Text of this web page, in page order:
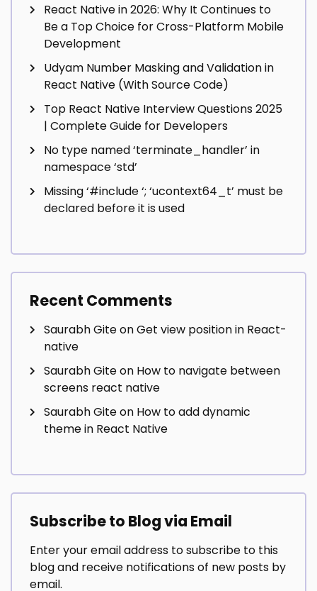
React Native in 2026: Why It Continues to
Be a Top Choice for Cross-Platform Mobile
Development
Udyam Number Masking and Validation in
React Native (With Source Code)
Top React Native Interview Questions 2025
| Complete Guide for Developers
No type named ‘terminate_handler’ in
namespace ‘std’
Missing ‘#include‘; ‘ucontext64_t’ must be
declared before it is used
Recent Comments
Saurabh GiteonGet view position in React-
native
Saurabh Giteon How to navigate between
screens react native
Saurabh Giteon How to add dynamic
theme in React Native
Subscribe to Blog via Email
Enter your email address to subscribe to this
blog and receive notifications of new posts by
email.